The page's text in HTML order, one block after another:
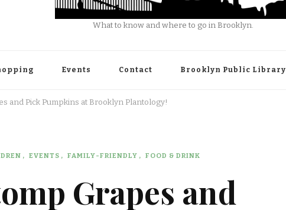
What to know and where to go in Brooklyn.
Events Contact Brooklyn Public Library
and Pick Pumpkins at Brooklyn Plantology!
EVENTS FAMILY-FRIENDLY FOOD & DRINK
Grapes and